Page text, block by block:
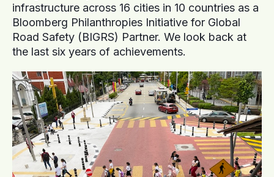
infrastructure across 16 cities in 10 countries as a
Bloomberg Philanthropies Initiative for Global
Road Safety (BIGRS) Partner. We look back at
the last six years of achievements.